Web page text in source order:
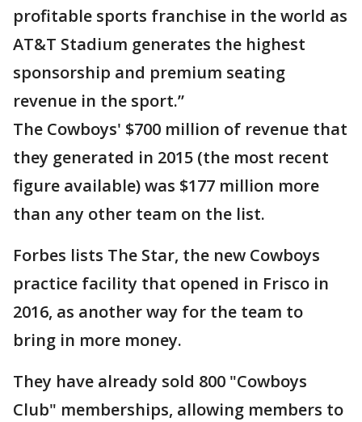
profitable sports franchise in the world as
AT&T Stadium generates the highest
sponsorship and premium seating
revenue in the sport.”
The Cowboys' $700 million of revenue that
they generated in 2015 (the most recent
figure available) was $177 million more
than any other team on the list.
Forbes lists The Star, the new Cowboys
practice facility that opened in Frisco in
2016, as another way for the team to
bring in more money.
They have already sold 800 "Cowboys
Club" memberships, allowing members to